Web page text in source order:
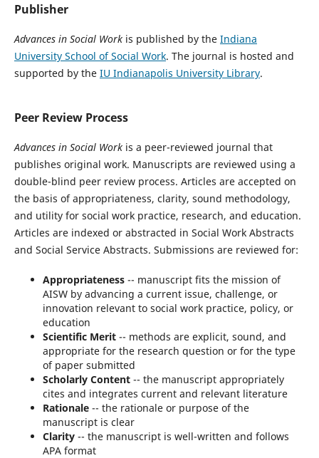
Publisher
Advances in Social Workis published by the Indiana
University School of Social Work. The journal is hosted and
supported by the IU Indianapolis University Library.
Peer Review Process
Advances in Social Workis a peer-reviewed journal that
publishes original work. Manuscripts are reviewed using a
double-blind peer review process. Articles are accepted on
the basis of appropriateness, clarity, sound methodology,
and utility for social work practice, research, and education.
Articles are indexed or abstracted in Social Work Abstracts
and Social Service Abstracts. Submissions are reviewed for:
Appropriateness-- manuscript fits the mission of
AISW by advancing a current issue, challenge, or
innovation relevant to social work practice, policy, or
education
Scientific Merit-- methods are explicit, sound, and
appropriate for the research question or for the type
of paper submitted
Scholarly Content-- the manuscript appropriately
cites and integrates current and relevant literature
Rationale-- the rationale or purpose of the
manuscript is clear
Clarity-- the manuscript is well-written and follows
APA format